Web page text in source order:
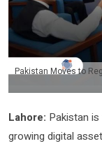
Pakistan Moves to
Lahore: Pakistan
growing digital